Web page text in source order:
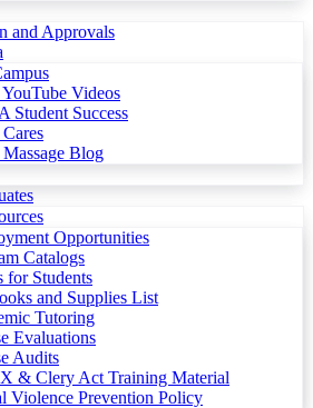
and Approvals
YouTube Videos
Student Success
Massage Blog
Opportunities
Catalogs
for Students
and Supplies List
Tutoring
Evaluations
Audits
& Clery Act Training Material
Violence Prevention Policy